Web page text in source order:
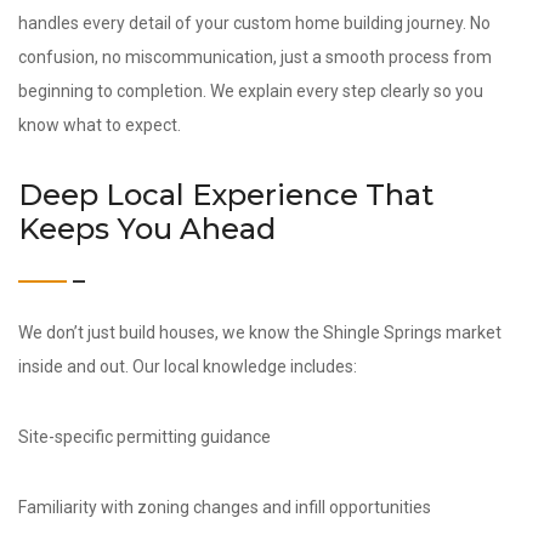
handles every detail of your custom home building journey. No
confusion, no miscommunication, just a smooth process from
beginning to completion. We explain every step clearly so you
know what to expect.
Deep Local Experience That
Keeps You Ahead
We don’t just build houses, we know the Shingle Springs market
inside and out. Our local knowledge includes:
Site-specific permitting guidance
Familiarity with zoning changes and infill opportunities